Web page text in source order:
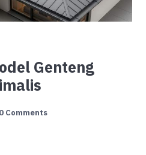
Genteng
0 Comments